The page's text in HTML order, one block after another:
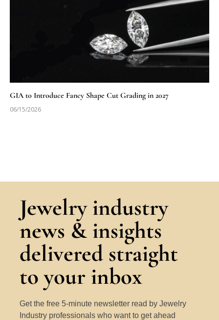
GIA to Introduce Fancy Shape Cut Grading in 2027
06/15/2026
Jewelry industry
news & insights
delivered straight
to your inbox
Get the free 5-minute newsletter read by Jewelry
Industry professionals who want to get ahead